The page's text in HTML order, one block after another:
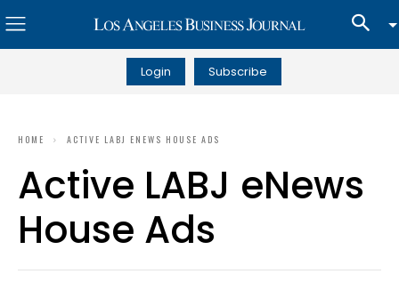
Login Subscribe
HOME ACTIVE LABJ ENEWS HOUSE ADS
Active LABJ eNews
House Ads